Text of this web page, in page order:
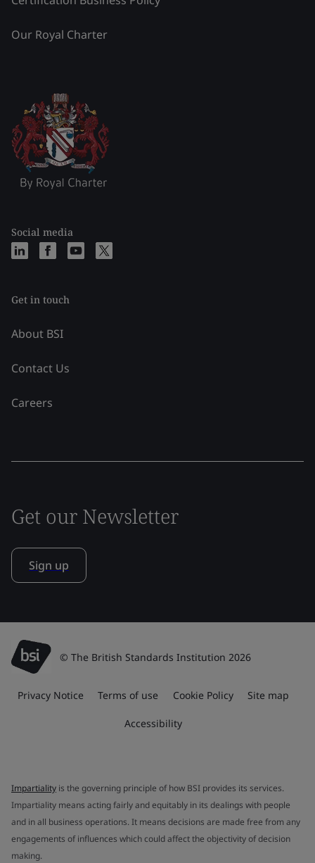
Our Royal Charter
Social media
Get in touch
About BSI
Contact Us
Careers
Get our Newsletter
Sign up
© The British Standards Institution 2026
Privacy Notice Terms of use Cookie Policy Site map
Accessibility
Impartiality is the governing principle of how BSI provides its services.
Impartiality means acting fairly and equitably in its dealings with people
and in all business operations. It means decisions are made free from any
engagements of influences which could affect the objectivity of decision
making.